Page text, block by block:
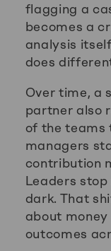
flagging a
becomes a
analysis
does
Over time, a
partner also
of the teams
managers
contribution
Leaders
dark. That
about
outcomes